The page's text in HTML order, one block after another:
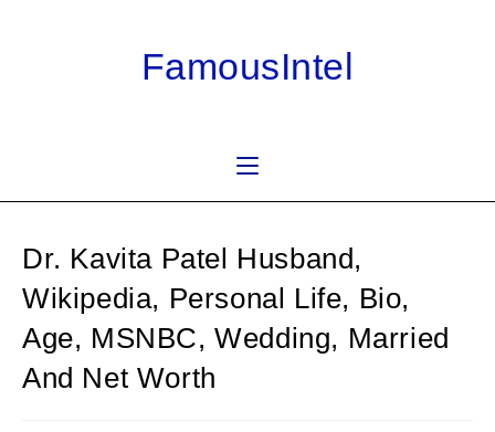
FamousIntel
Dr. Kavita Patel Husband,
Wikipedia, Personal Life, Bio,
Age, MSNBC, Wedding, Married
And Net Worth